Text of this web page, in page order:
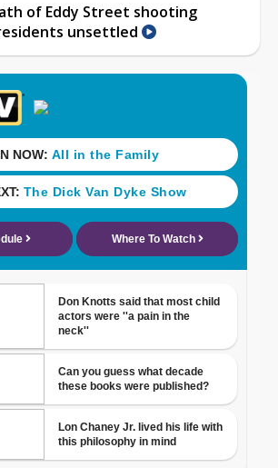
of Eddy Street shooting
unsettled